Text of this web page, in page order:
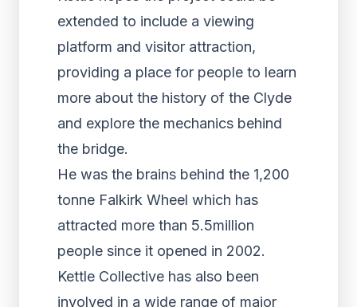
extended to include a viewing
platform and visitor attraction,
providing a place for people to learn
more about the history of the Clyde
and explore the mechanics behind
the bridge.
He was the brains behind the 1,200
tonne Falkirk Wheel which has
attracted more than 5.5million
people since it opened in 2002.
Kettle Collective has also been
involved in a wide range of major